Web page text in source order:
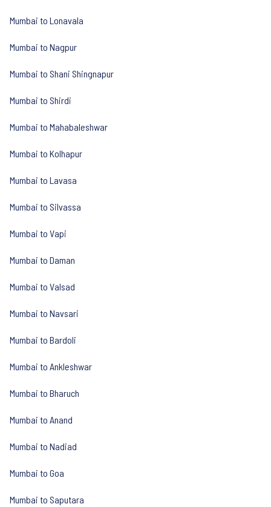
Mumbai to Lonavala
Mumbai to Nagpur
Mumbai to Shani Shingnapur
Mumbai to Shirdi
Mumbai to Mahabaleshwar
Mumbai to Kolhapur
Mumbai to Lavasa
Mumbai to Silvassa
Mumbai to Vapi
Mumbai to Daman
Mumbai to Valsad
Mumbai to Navsari
Mumbai to Bardoli
Mumbai to Ankleshwar
Mumbai to Bharuch
Mumbai to Anand
Mumbai to Nadiad
Mumbai to Goa
Mumbai to Saputara